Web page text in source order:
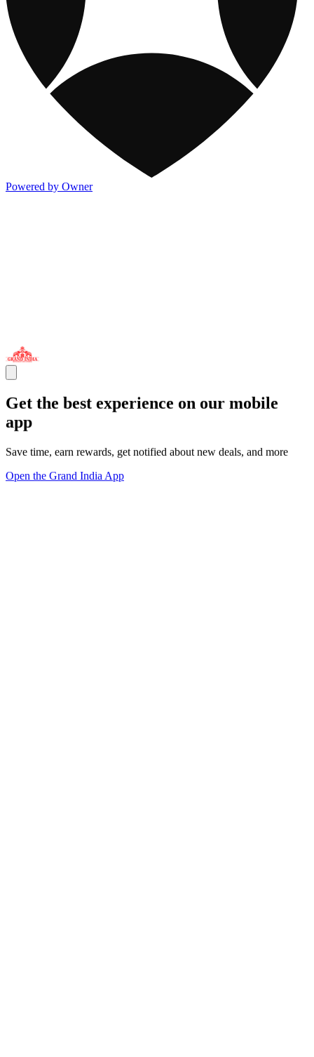
Powered by Owner
Get the best experience on our mobile
app
Save time, earn rewards, get notified about new deals, and more
Open the Grand India App